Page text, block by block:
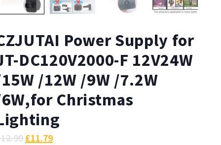
Power Supply for
DC120V2000-F 12V24W
/12W /9W /7.2W
Christmas
12.99 £11.79